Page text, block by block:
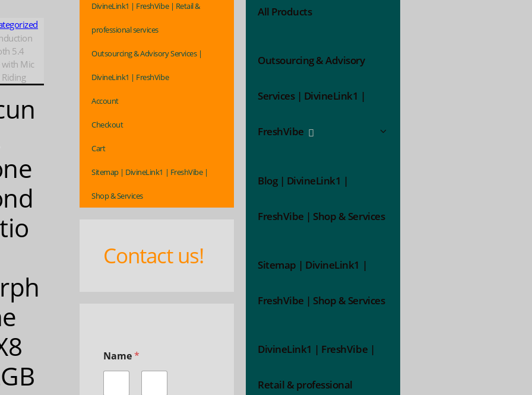
5.4
with Mic
DivineLink1 | FreshVibe | Retail &
professional services
Outsourcing & Advisory Services |
DivineLink1 | FreshVibe
Account
Checkout
Cart
Sitemap | DivineLink1 | FreshVibe |
Shop & Services
Contact us!
Name*
All Products
Outsourcing & Advisory
Services | DivineLink1 |
FreshVibe
Blog | DivineLink1 |
FreshVibe | Shop & Services
Sitemap | DivineLink1 |
FreshVibe | Shop & Services
DivineLink1 | FreshVibe |
Retail & professional